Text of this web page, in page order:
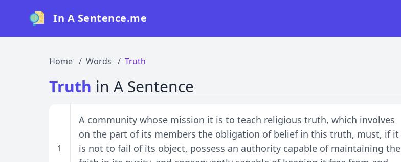
In A Sentence.me
Home Words Truth
Truth in A Sentence
1
A community whose mission it is to teach religious truth, which involves
on the part of its members the obligation of belief in this truth, must, if it
is not to fail of its object, possess an authority capable of maintaining the